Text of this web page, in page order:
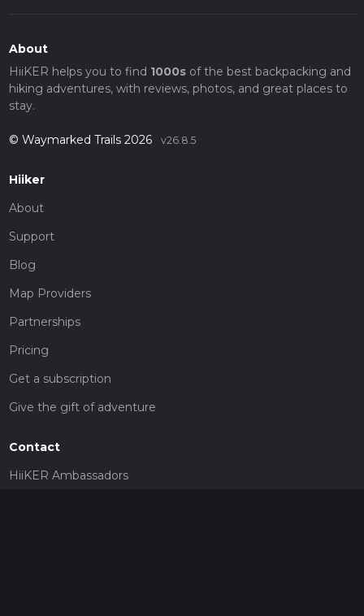
About
HiiKER helps you to find 1000sof the best backpacking and
hiking adventures, with reviews, photos, and great places to
stay.
© Waymarked Trails 2026 v26.8.5
Hiiker
About
Support
Blog
Map Providers
Partnerships
Pricing
Get a subscription
Give the gift of adventure
Contact
HiiKER Ambassadors